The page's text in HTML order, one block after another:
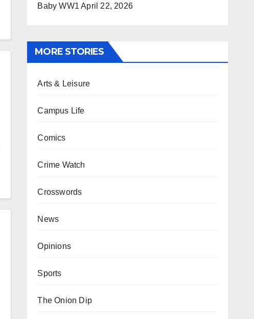
Baby WW1 April 22, 2026
MORE STORIES
Arts & Leisure
Campus Life
Comics
Crime Watch
Crosswords
News
Opinions
Sports
The Onion Dip